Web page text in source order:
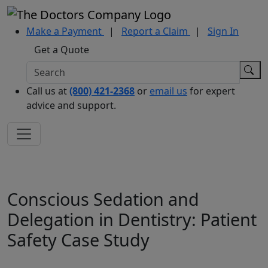
Make a Payment | Report a Claim |
Sign In
Get a Quote
Call us at(800) 421-2368 or email us for expert
advice and support.
Conscious Sedation and
Delegation in Dentistry: Patient
Safety Case Study